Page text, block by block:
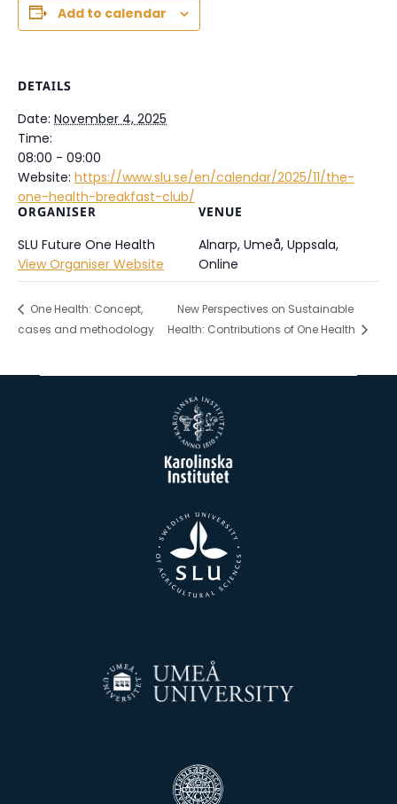
Add to calendar
DETAILS
Date: November 4, 2025
Time:
08:00 - 09:00
Website: https://www.slu.se/en/calendar/2025/11/the-
one-health-breakfast-club/
VENUE
Alnarp, Umeå, Uppsala,
Online
ORGANISER
SLU Future One Health
View Organiser Website
One Health: Concept,
cases and methodology
New Perspectives on Sustainable
Health: Contributions of One Health